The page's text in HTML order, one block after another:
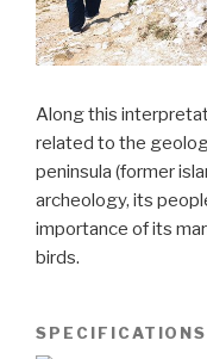
Along this
related to the
peninsula (former
archeology, its
importance of its
birds.
SPECIFICATIONS